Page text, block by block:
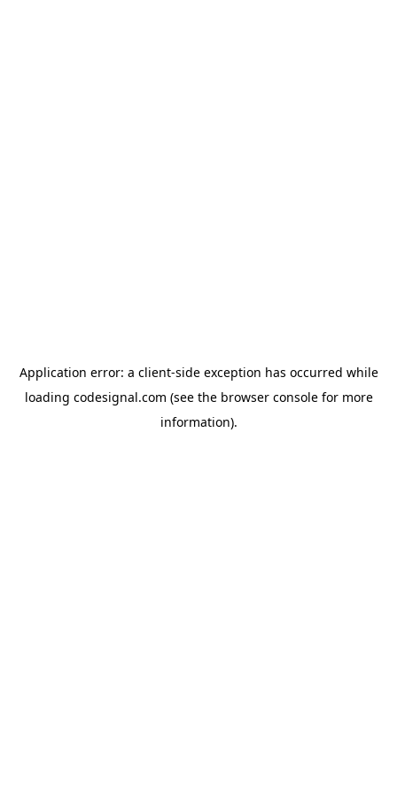
Application error: a client-side exception has occurred while
loading codesignal.com (see the browser consolefor more
information).